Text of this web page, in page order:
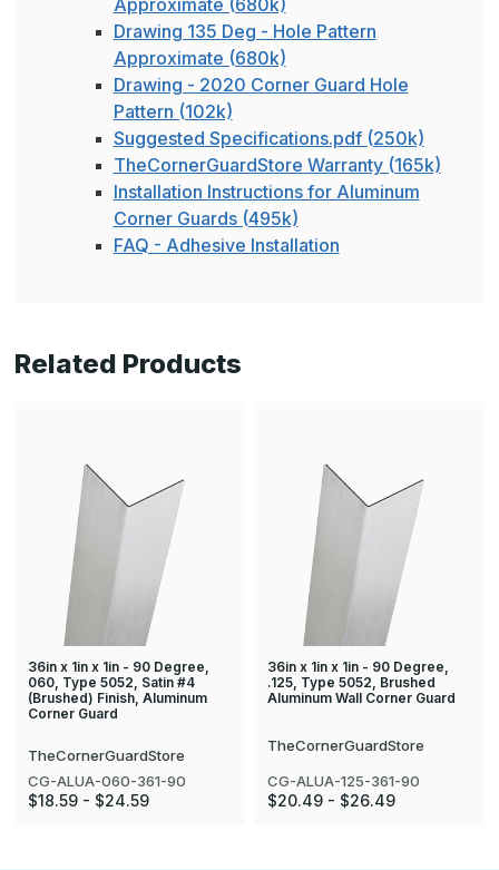
Approximate (680k)
Drawing 135 Deg - Hole Pattern
Approximate (680k)
Drawing - 2020 Corner Guard Hole
Pattern (102k)
Suggested Specifications.pdf (250k)
TheCornerGuardStore Warranty (165k)
Installation Instructions for Aluminum
Corner Guards (495k)
FAQ - Adhesive Installation
Related Products
36in x 1in x 1in - 90 Degree,
060, Type 5052, Satin #4
(Brushed) Finish, Aluminum
Corner Guard
TheCornerGuardStore
CG-ALUA-060-361-90
$18.59 - $24.59
36in x 1in x 1in - 90 Degree,
.125, Type 5052, Brushed
Aluminum Wall Corner Guard
TheCornerGuardStore
CG-ALUA-125-361-90
$20.49 - $26.49